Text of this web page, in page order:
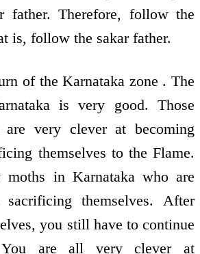
father. Therefore, follow the
is, follow the sakar father.
of the Karnataka zone . The
is very good. Those
are very clever at becoming
themselves to the Flame.
moths in Karnataka who are
themselves. After
you still have to continue
are all very clever at